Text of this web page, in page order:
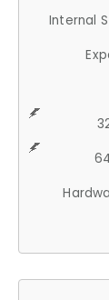
Internal